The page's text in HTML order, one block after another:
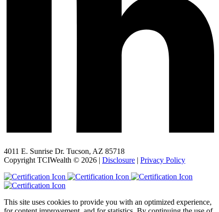
4011 E. Sunrise Dr. Tucson, AZ 85718
Copyright TCIWealth © 2026 | Disclosure | Privacy Policy
This site uses cookies to provide you with an optimized experience,